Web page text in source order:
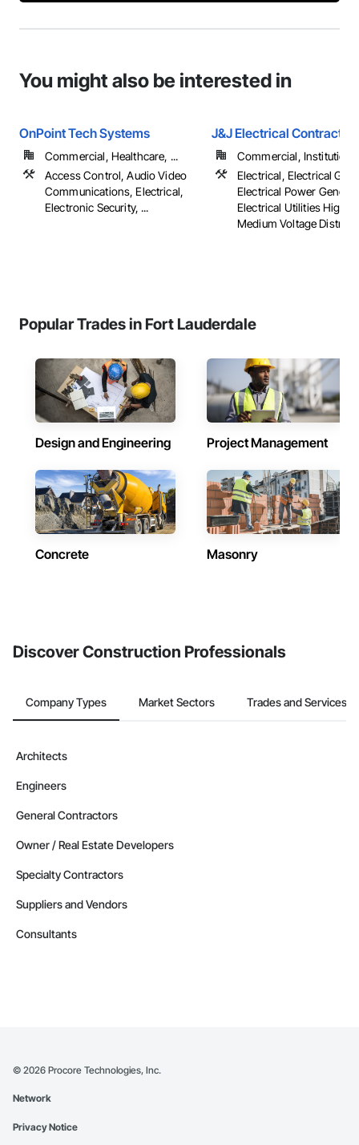
You might also be interested in
OnPoint Tech Systems
Commercial, Healthcare, ...
Access Control, Audio Video
Communications, Electrical,
Electronic Security, ...
J&J Electrical
Commercial,
Electrical, Electrical
Electrical Power
Electrical Utilities High
Medium Voltage
Popular Trades in Fort Lauderdale
Design and Engineering Project Management
Concrete Masonry
Discover Construction Professionals
Company Types Market Sectors Trades and Services
Architects
Engineers
General Contractors
Owner / Real Estate Developers
Specialty Contractors
Suppliers and Vendors
Consultants
© 2026 Procore Technologies, Inc.
Network
Privacy Notice